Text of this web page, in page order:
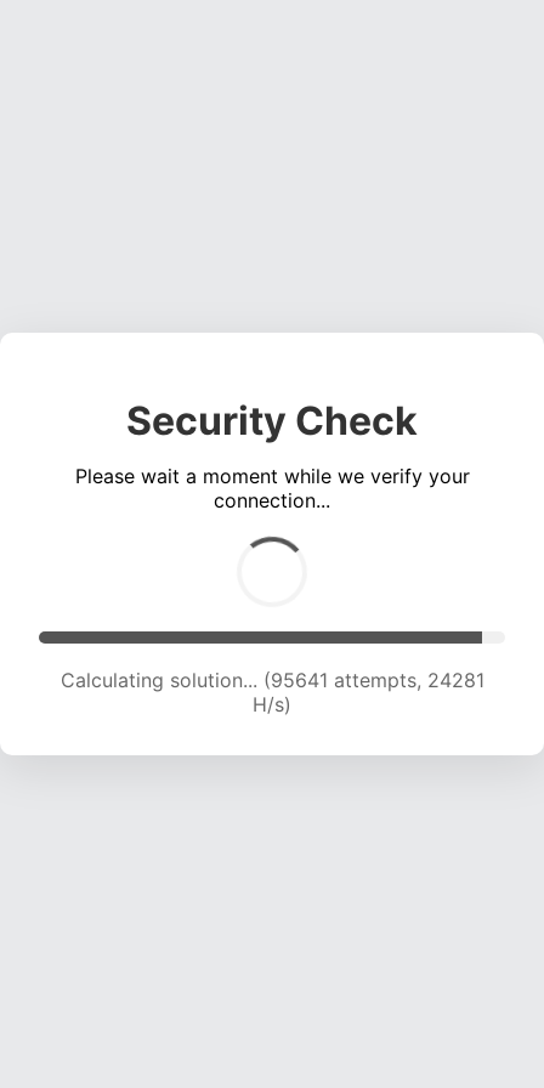
Security Check
Please wait a moment while we verify your
connection...
Calculating solution... (97498 attempts, 24103
H/s)